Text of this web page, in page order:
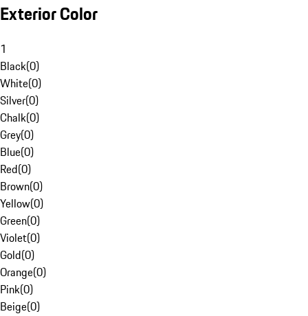
Exterior Color
1
Black(0)
White(0)
Silver(0)
Chalk(0)
Grey(0)
Blue(0)
Red(0)
Brown(0)
Yellow(0)
Green(0)
Violet(0)
Gold(0)
Orange(0)
Pink(0)
Beige(0)